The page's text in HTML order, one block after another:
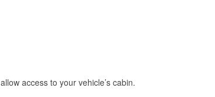
access to your vehicle’s cabin.